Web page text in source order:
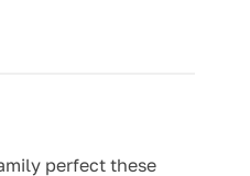
perfect these